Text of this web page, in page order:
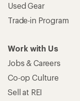
Used Gear
Trade-in Program
Work with Us
Jobs & Careers
Co-op Culture
Sell at REI